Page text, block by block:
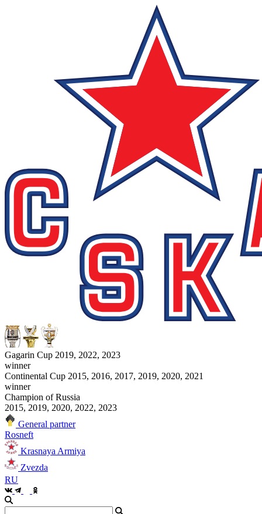
Gagarin Cup 2019, 2022, 2023
winner
Continental Cup 2015, 2016, 2017, 2019, 2020, 2021
winner
Champion of Russia
2015, 2019, 2020, 2022, 2023
General partner
Rosneft
Krasnaya Armiya
Zvezda
RU